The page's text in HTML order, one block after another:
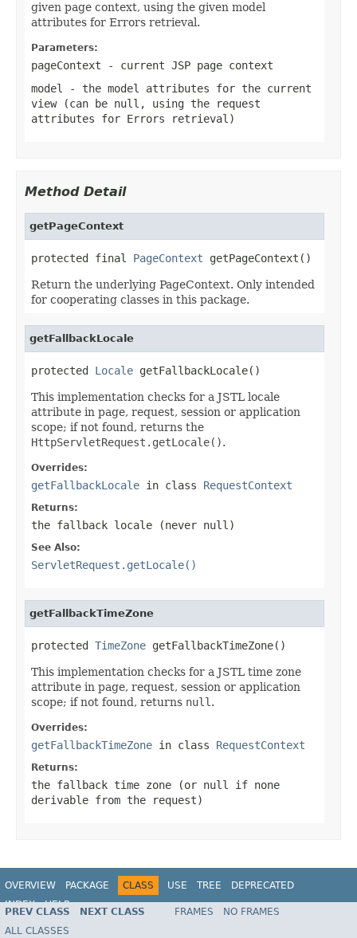
given page context, using the given model
attributes for Errors retrieval.
Parameters:
pageContext - current JSP page context
model
- the model attributes for the current
view (can be null , using the request
attributes for Errors retrieval)
Method Detail
getPageContext
protected final PageContext getPageContext()
Return the underlying PageContext. Only intended
for cooperating classes in this package.
getFallbackLocale
protected Locale getFallbackLocale()
This implementation checks for a JSTL locale
attribute in page, request, session or application
scope; if not found, returns the
HttpServletRequest.getLocale().
Overrides:
getFallbackLocale in class RequestContext
Returns:
the fallback locale (never null )
See Also:
ServletRequest.getLocale()
getFallbackTimeZone
protected TimeZone getFallbackTimeZone()
This implementation checks for a JSTL time zone
attribute in page, request, session or application
scope; if not found, returns null .
Overrides:
getFallbackTimeZone in class RequestContext
Returns:
the fallback time zone (or null
if none
derivable from the request)
OVERVIEW PACKAGE CLASS USE TREE
DEPRECATED
INDEX
HELP
Spring Framework
PREV CLASS NEXT CLASS FRAMES
NO FRAMES
ALL CLASSES